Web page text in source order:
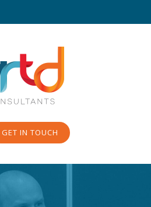
GET IN TOUCH